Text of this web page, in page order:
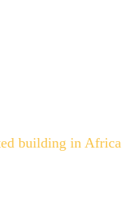
building in Africa